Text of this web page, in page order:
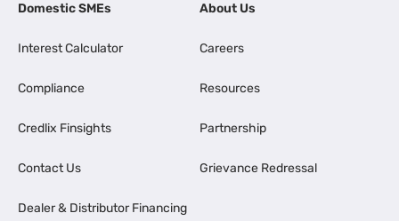
Domestic SMEs
Interest Calculator
Compliance
Credlix Finsights
Contact Us
Dealer & Distributor Financing
About Us
Careers
Resources
Partnership
Grievance Redressal